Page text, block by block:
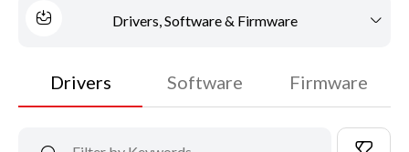
Drivers, Software & Firmware
Drivers Software Firmware